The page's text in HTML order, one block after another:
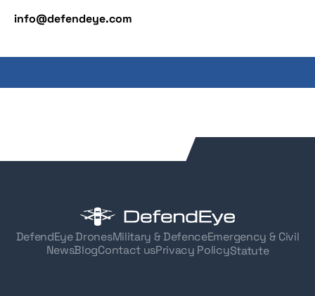
info@defendeye.com
DefendEye DronesMilitary & DefenceEmergency & Civil
NewsBlogContact usPrivacy PolicyStatute